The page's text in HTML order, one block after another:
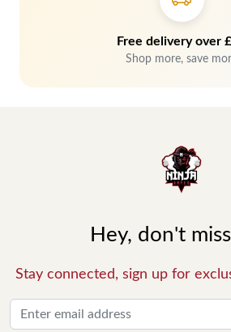
Free delivery over
Shop more, save
Hey, don't
Stay connected, sign up for